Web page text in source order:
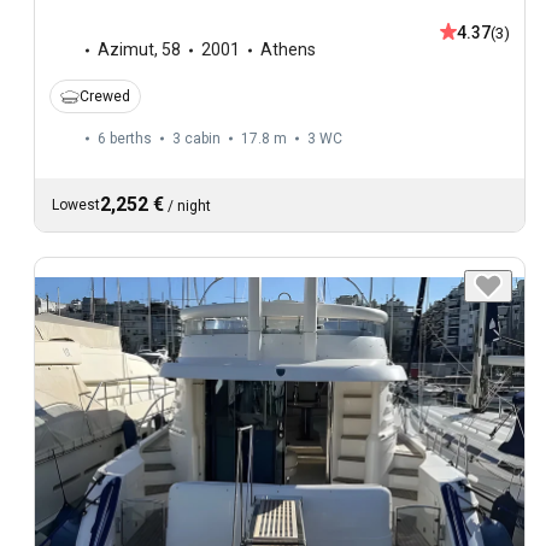
Azimut, 58 2001 Athens
4.37(3)
Crewed
6 berths 3 cabin 17.8 m 3 WC
Lowest2,252 € / night